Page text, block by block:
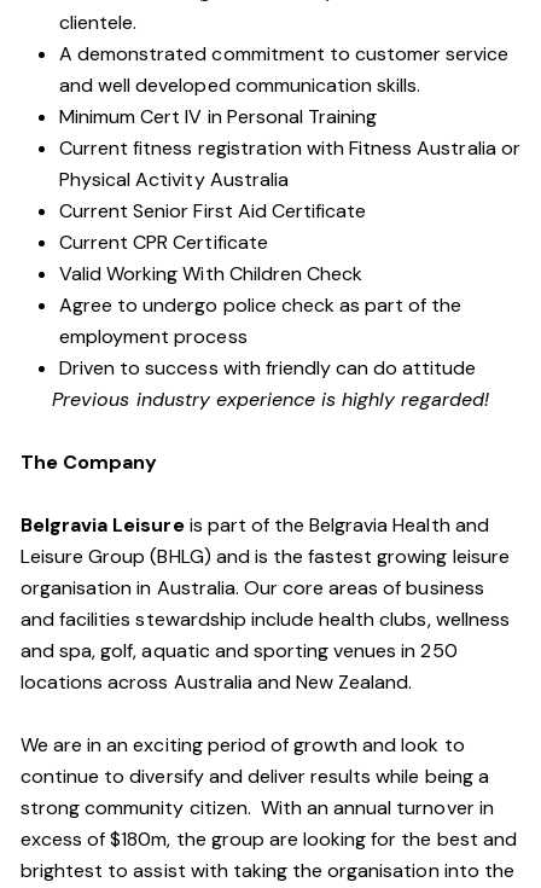
clientele.
A demonstrated commitment to customer service
and well developed communication skills.
Minimum Cert IV in Personal Training
Current fitness registration with Fitness Australia or
Physical Activity Australia
Current Senior First Aid Certificate
Current CPR Certificate
Valid Working With Children Check
Agree to undergo police check as part of the
employment process
Driven to success with friendly can do attitude
Previous industry experience is highly regarded!
The Company
Belgravia Leisureis part of the Belgravia Health and
Leisure Group (BHLG) and is the fastest growing leisure
organisation in Australia. Our core areas of business
and facilities stewardship include health clubs, wellness
and spa, golf, aquatic and sporting venues in 250
locations across Australia and New Zealand.
We are in an exciting period of growth and look to
continue to diversify and deliver results while being a
strong community citizen. With an annual turnover in
excess of $180m, the group are looking for the best and
brightest to assist with taking the organisation into the